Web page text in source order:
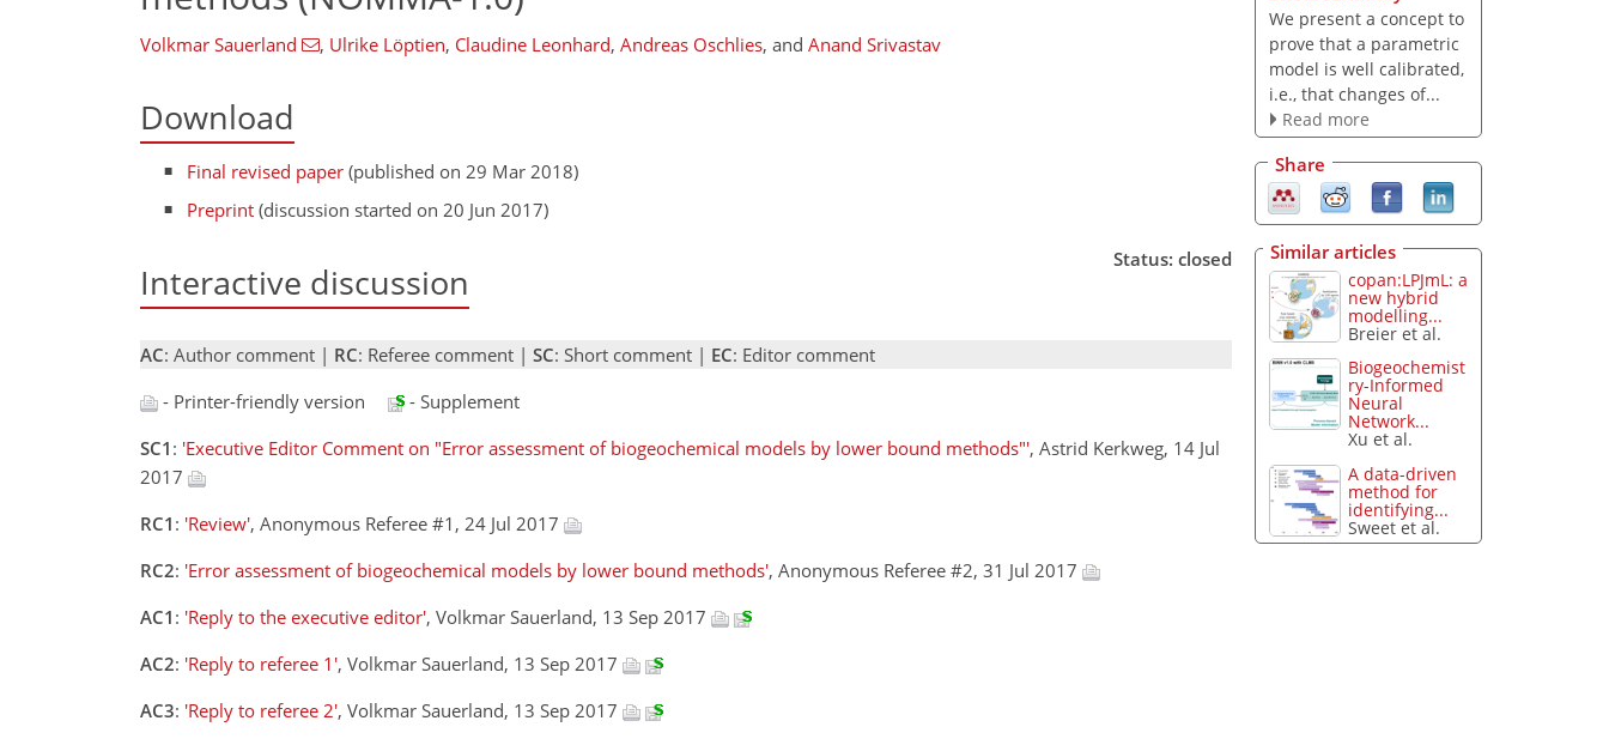
Volkmar Sauerland , Ulrike Löptien, Claudine Leonhard, Andreas Oschlies, and Anand Srivastav
Download
Final revised paper (published on 29 Mar 2018)
Preprint (discussion started on 20 Jun 2017)
Interactive discussion
Status: closed
AC: Author comment | RC: Referee comment | SC: Short comment | EC: Editor comment
- Printer-friendly version
- Supplement
SC1 : 'Executive Editor Comment on "Error assessment of biogeochemical models by lower bound methods"', Astrid Kerkweg, 14 Jul
2017
RC1 : 'Review', Anonymous Referee #1, 24 Jul 2017
RC2: 'Error assessment of biogeochemical models by lower bound methods', Anonymous Referee #2, 31 Jul 2017
AC1 : 'Reply to the executive editor', Volkmar Sauerland, 13 Sep 2017
AC2: 'Reply to referee 1', Volkmar Sauerland, 13 Sep 2017
AC3: 'Reply to referee 2', Volkmar Sauerland, 13 Sep 2017
We present a concept to
prove that a parametric
model is well calibrated,
i.e., that changes of...
Read more
Share
Similar articles
copan:LPJmL: a
new hybrid
modelling...
Breier et al.
Biogeochemist
ry-Informed
Neural
Network...
Xu et al.
A data-driven
method for
identifying...
Sweet et al.